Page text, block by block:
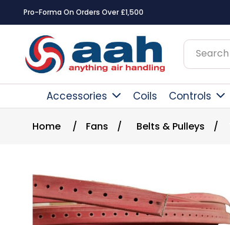
Pro-Forma On Orders Over £1,500
Accessories Coils Controls
Home / Fans / Belts & Pulleys /